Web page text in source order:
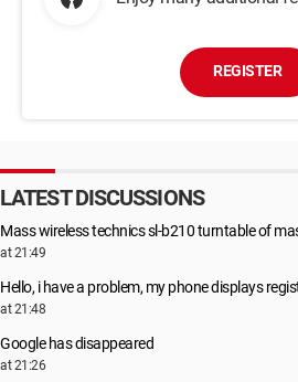
REGISTER
LATEST DISCUSSIONS
Mass wireless technics sl-b210 turntable of
at 21:49
Hello, i have a problem, my phone displays
at 21:48
Google has disappeared
at 21:26